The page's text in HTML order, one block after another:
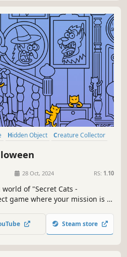
Hidden Object
Creature Collector
28 Oct, 2024 RS: 1.10
of "Secret Cats -
game where your mission is to
and curiosity guide youSteam store